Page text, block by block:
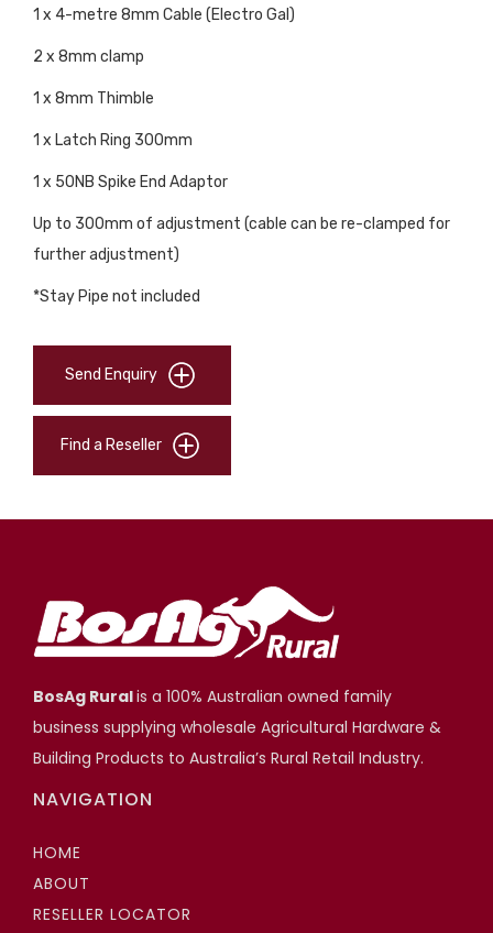
1 x 4-metre 8mm Cable (Electro Gal)
2 x 8mm clamp
1 x 8mm Thimble
1 x Latch Ring 300mm
1 x 50NB Spike End Adaptor
Up to 300mm of adjustment (cable can be re-clamped for
further adjustment)
*Stay Pipe not included
Send Enquiry
Find a Reseller
BosAg Ruralis a 100% Australian owned family
business supplying wholesale Agricultural Hardware &
Building Products to Australia’s Rural Retail Industry.
NAVIGATION
HOME
ABOUT
RESELLER LOCATOR